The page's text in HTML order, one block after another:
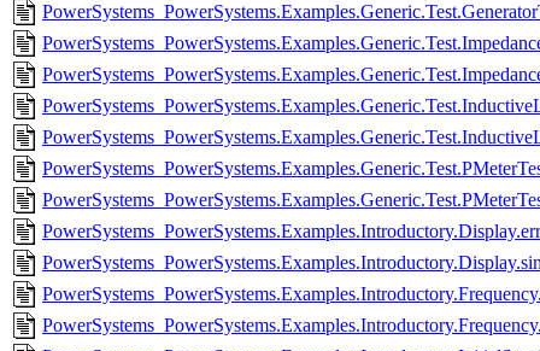
PowerSystems_PowerSystems.Examples.Introductory.Display.err